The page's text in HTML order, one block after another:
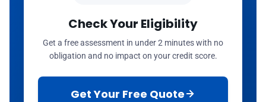
Check Your Eligibility
Get a free assessment in under 2 minutes with no
obligation and no impact on your credit score.
Get Your Free Quote